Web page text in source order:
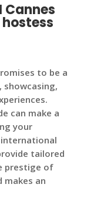
Cannes
to be a
can make a
your
tailored
prestige of
makes an